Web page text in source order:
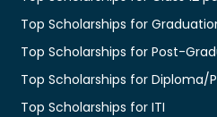
Top Scholarships for
Top Scholarships for Post-
Top Scholarships for Diploma/
Top Scholarships for ITI